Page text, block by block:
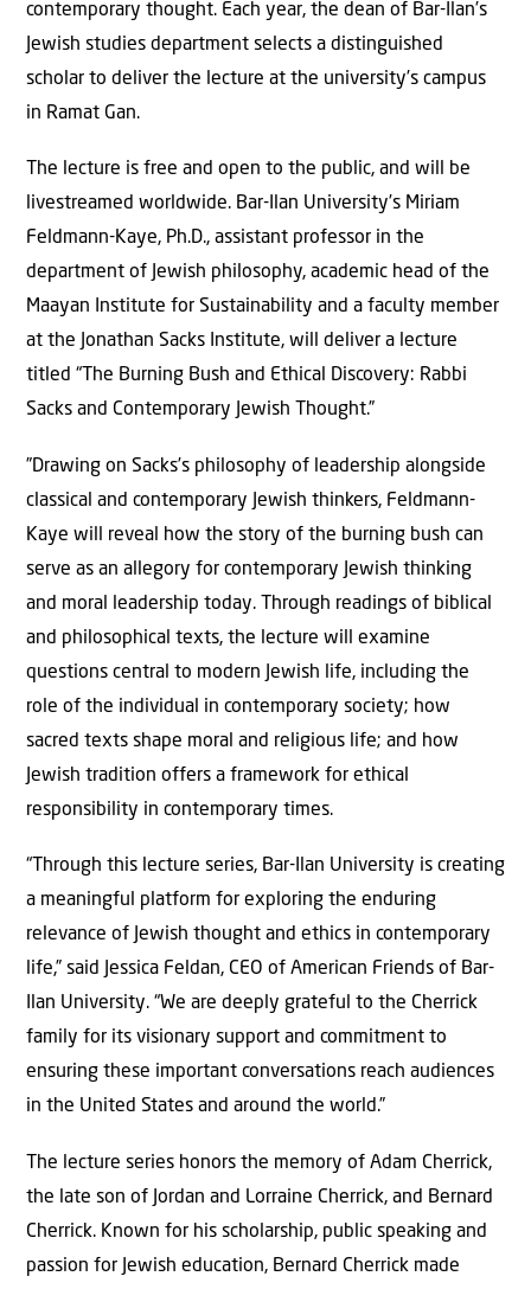
contemporary thought. Each year, the dean of Bar-Ilan’s
Jewish studies department selects a distinguished
scholar to deliver the lecture at the university’s campus
in Ramat Gan.
The lecture is free and open to the public, and will be
livestreamed worldwide. Bar-Ilan University’s Miriam
Feldmann-Kaye, Ph.D., assistant professor in the
department of Jewish philosophy, academic head of the
Maayan Institute for Sustainability and a faculty member
at the Jonathan Sacks Institute, will deliver a lecture
titled “The Burning Bush and Ethical Discovery: Rabbi
Sacks and Contemporary Jewish Thought.”
”Drawing on Sacks’s philosophy of leadership alongside
classical and contemporary Jewish thinkers, Feldmann-
Kaye will reveal how the story of the burning bush can
serve as an allegory for contemporary Jewish thinking
and moral leadership today. Through readings of biblical
and philosophical texts, the lecture will examine
questions central to modern Jewish life, including the
role of the individual in contemporary society; how
sacred texts shape moral and religious life; and how
Jewish tradition offers a framework for ethical
responsibility in contemporary times.
“Through this lecture series, Bar-Ilan University is creating
a meaningful platform for exploring the enduring
relevance of Jewish thought and ethics in contemporary
life,” said Jessica Feldan, CEO of American Friends of Bar-
Ilan University. “We are deeply grateful to the Cherrick
family for its visionary support and commitment to
ensuring these important conversations reach audiences
in the United States and around the world.”
The lecture series honors the memory of Adam Cherrick,
the late son of Jordan and Lorraine Cherrick, and Bernard
Cherrick. Known for his scholarship, public speaking and
passion for Jewish education, Bernard Cherrick made